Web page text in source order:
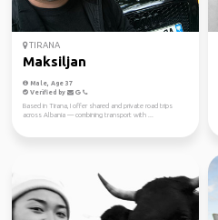
TIRANA
Maksiljan
Male, Age 37
Verified by
Based in Tirana, I offer shared and private road trips
across Albania — combining transport with ...